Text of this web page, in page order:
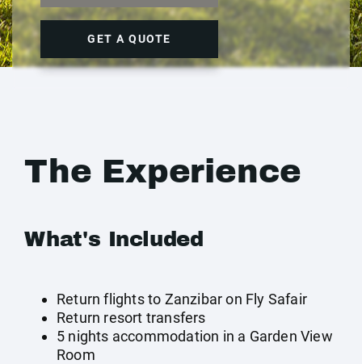
GET A QUOTE
The Experience
What's Included
Return flights to Zanzibar on Fly Safair
Return resort transfers
5 nights accommodation in a Garden View
Room